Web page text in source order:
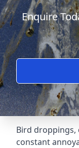
Enquire
Bird droppings,
constant